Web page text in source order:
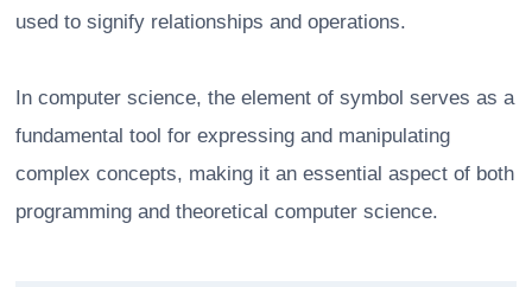
used to signify relationships and operations.
In computer science, the element of symbol serves as a
fundamental tool for expressing and manipulating
complex concepts, making it an essential aspect of both
programming and theoretical computer science.